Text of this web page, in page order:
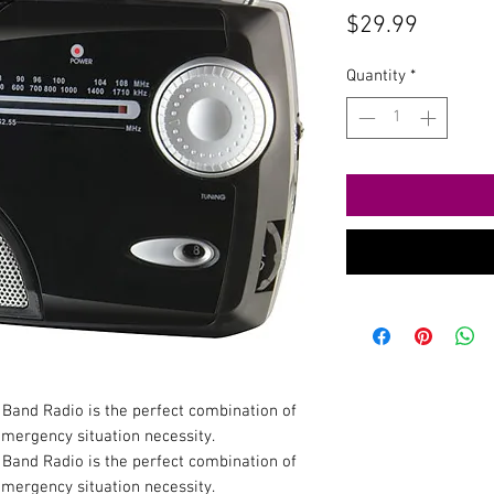
Radio is the perfect combination of
situation necessity.
Radio is the perfect combination of
situation necessity.
$29.99
Quantity *